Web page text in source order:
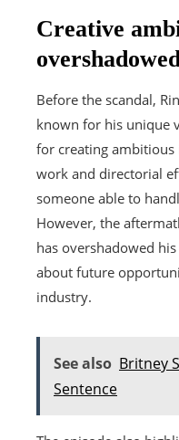
Creative
Before the scandal,
known for his unique
for creating ambitious
work and directorial
someone able to
However, the
has overshadowed
about future
industry.
See also Britney
Sentence